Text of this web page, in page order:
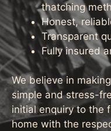
thatching
Honest,
Transparent
Fully insured
We believe in
simple and stress-
initial enquiry to the
home with the